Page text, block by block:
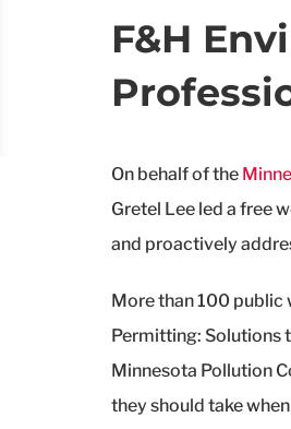
F&H
On behalf of the
Gretel Lee led a free
and proactively
More than 100
Permitting: Solutions
Minnesota Pollution
they should take